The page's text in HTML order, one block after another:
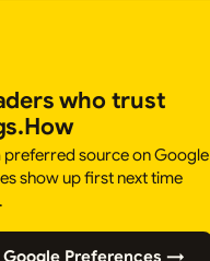
who trust
preferred source on Google
show up first next time
Google Preferences →